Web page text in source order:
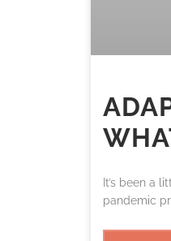
It’s been a
pandemic